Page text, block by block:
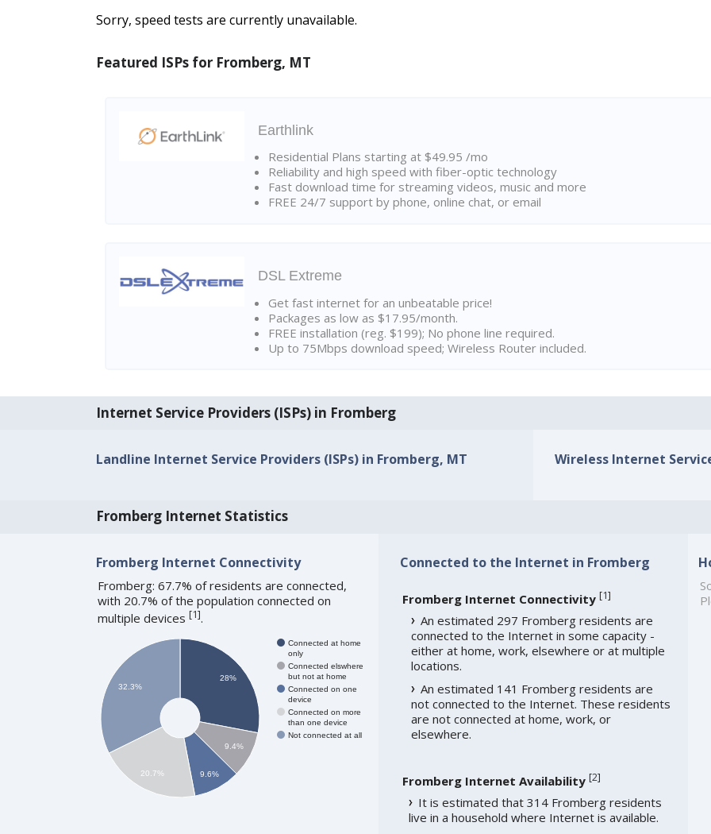
Sorry, speed tests are currently unavailable.
Featured ISPs for Fromberg, MT
Earthlink
Residential Plans starting at $49.95 /mo
Reliability and high speed with fiber-optic technology
Fast download time for streaming videos, music and more
FREE 24/7 support by phone, online chat, or email
DSL Extreme
Get fast internet for an unbeatable price!
Packages as low as $17.95/month.
FREE installation (reg. $199); No phone line required.
Up to 75Mbps download speed; Wireless Router included.
Internet Service Providers (ISPs) in Fromberg
Landline Internet Service Providers (ISPs) in Fromberg, MT Wireless Internet
Fromberg Internet Statistics
Fromberg Internet Connectivity
Fromberg: 67.7% of residents are connected,
with 20.7% of the population connected on
multiple devices [1].
Connected at home
only
Connected elswhere
but not at home
Connected on one
device
Connected on more
than one device
Not connected at all
28%
9.4%
9.6%
32.3%
20.7%
Connected to the Internet in Fromberg
Fromberg Internet Connectivity [1]
An estimated 297 Fromberg residents are
connected to the Internet in some capacity -
either at home, work, elsewhere or at multiple
locations.
An estimated 141 Fromberg residents are
not connected to the Internet. These residents
are not connected at home, work, or
elsewhere.
Fromberg Internet Availability [2]
It is estimated that 314 Fromberg residents
live in a household where Internet is available.